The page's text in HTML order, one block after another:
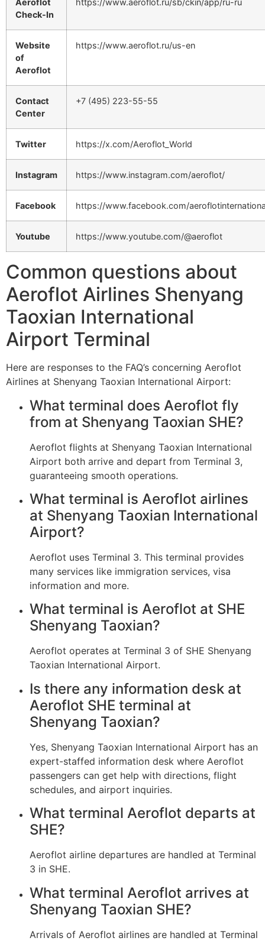
Aeroflot
Check-In
https://www.aeroflot.ru/sb/ckin/app/ru-ru
Website
of
Aeroflot
https://www.aeroflot.ru/us-en
Contact
Center
+7 (495) 223-55-55
Twitter https://x.com/Aeroflot_World
Instagram https://www.instagram.com/aeroflot/
Facebook https://www.facebook.com/
Youtube https://www.youtube.com/@aeroflot
Common questions about
Aeroflot Airlines Shenyang
Taoxian International
Airport Terminal
Here are responses to the FAQ’s concerning Aeroflot
Airlines at Shenyang Taoxian International Airport:
What terminal does Aeroflot fly
from at Shenyang Taoxian SHE?
Aeroflot flights at Shenyang Taoxian International
Airport both arrive and depart from Terminal 3,
guaranteeing smooth operations.
What terminal is Aeroflot airlines
at Shenyang Taoxian International
Airport?
Aeroflot uses Terminal 3. This terminal provides
many services like immigration services, visa
information and more.
What terminal is Aeroflot at SHE
Shenyang Taoxian?
Aeroflot operates at Terminal 3 of SHE Shenyang
Taoxian International Airport.
Is there any information desk at
Aeroflot SHE terminal at
Shenyang Taoxian?
Yes, Shenyang Taoxian International Airport has an
expert-staffed information desk where Aeroflot
passengers can get help with directions, flight
schedules, and airport inquiries.
What terminal Aeroflot departs at
SHE?
Aeroflot airline departures are handled at Terminal
3 in SHE.
What terminal Aeroflot arrives at
Shenyang Taoxian SHE?
Arrivals of Aeroflot airlines are handled at Terminal